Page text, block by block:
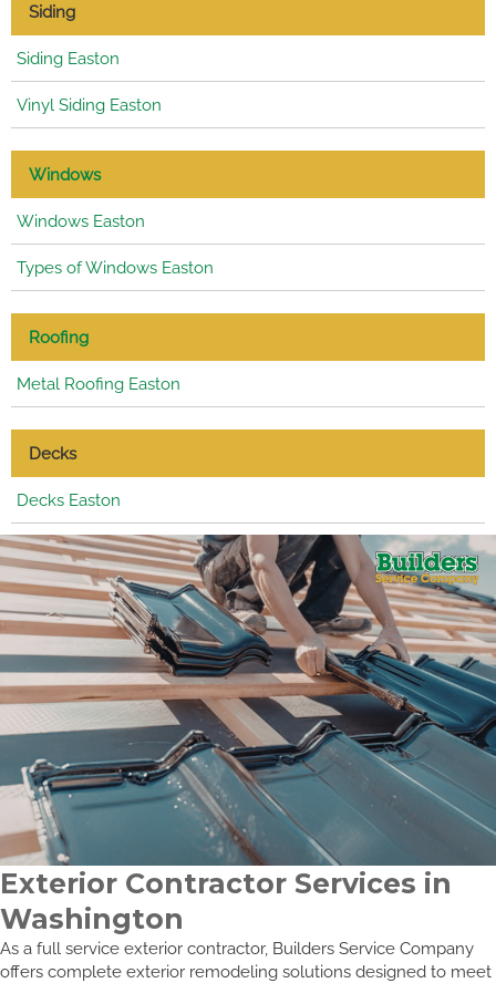
Siding
Siding Easton
Vinyl Siding Easton
Windows
Windows Easton
Types of Windows Easton
Roofing
Metal Roofing Easton
Decks
Decks Easton
Exterior Contractor Services in
Washington
As a full service exterior contractor, Builders Service Company
offers complete exterior remodeling solutions designed to meet